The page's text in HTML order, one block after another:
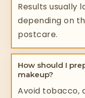
Results usually
depending on
postcare.
How should I
makeup?
Avoid tobacco,